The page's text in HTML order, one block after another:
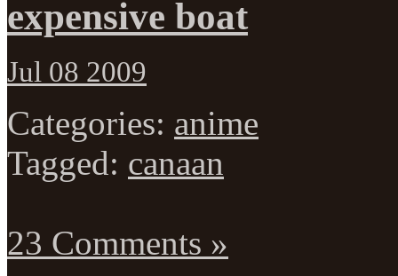
expensive boat
Jul 08 2009
Categories: anime
Tagged: canaan
23 Comments »